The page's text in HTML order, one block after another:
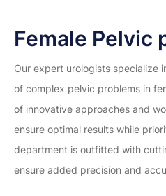
Female Pelvic
Our expert urologists specialize
of complex pelvic problems in
of innovative approaches and
ensure optimal results while
department is outfitted with
ensure added precision and